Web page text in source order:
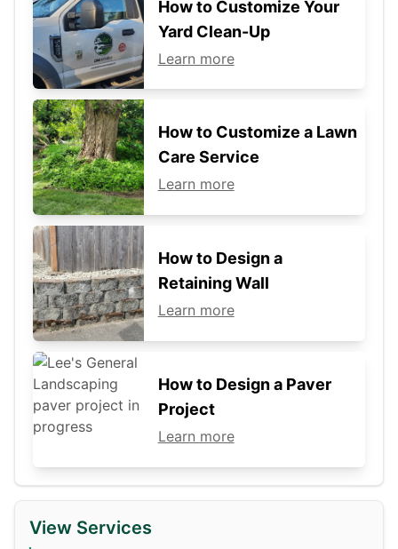
How to Customize Your
Yard Clean-Up
Learn more
How to Customize a Lawn
Care Service
Learn more
How to Design a
Retaining Wall
Learn more
How to Design a Paver
Project
Learn more
View Services